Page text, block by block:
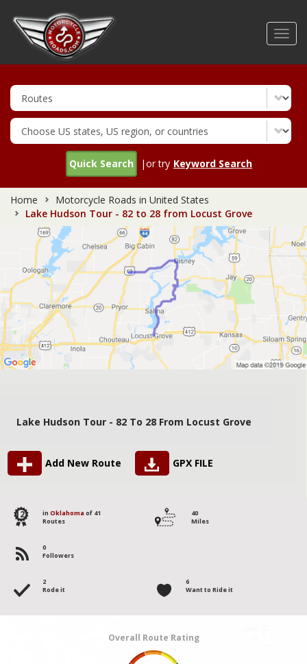
Quick Search |or try Keyword Search
Home
Motorcycle Roads in United States
Lake Hudson Tour - 82 to 28 from Locust Grove
Lake Hudson Tour - 82 To 28 From Locust Grove
Add New Route GPX FILE
12 in Oklahoma of 41
Routes
40
Miles
0
Followers
2
Rode it
6
Want to Ride it
Overall Route Rating